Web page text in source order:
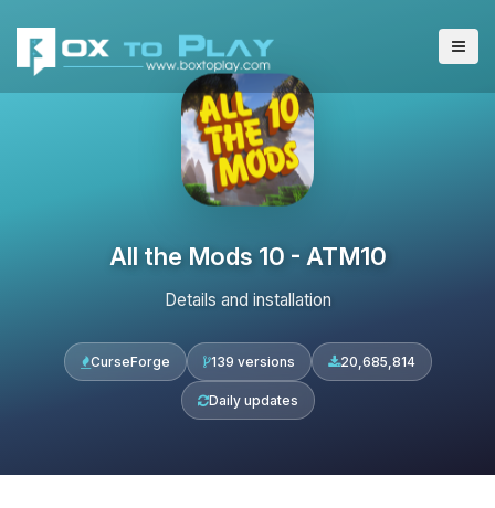
All the Mods 10 - ATM10
Details and installation
CurseForge 139 versions 20,685,814
Daily updates